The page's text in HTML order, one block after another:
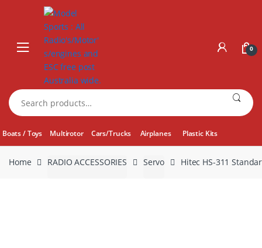
0
Search
for:
Boats / Toys Multirotor Cars/Trucks Airplanes Plastic Kits
Home RADIO ACCESSORIES Servo Hitec HS-311